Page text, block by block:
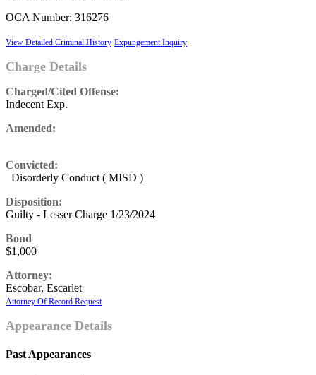
OCA Number: 316276
View Detailed Criminal History Expungement Inquiry
Charge Details
Charged/Cited Offense:
Indecent Exp.
Amended:
Convicted:
Disorderly Conduct ( MISD )
Disposition:
Guilty - Lesser Charge 1/23/2024
Bond
$1,000
Attorney:
Escobar, Escarlet
Attorney Of Record Request
Appearance Details
Past Appearances